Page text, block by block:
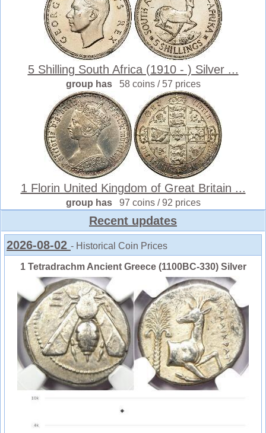
5 Shilling South Africa (1910 - ) Silver ...
group has 58 coins / 57 prices
1 Florin United Kingdom of Great Britain ...
group has 97 coins / 92 prices
Recent updates
2026-08-02 - Historical Coin Prices
1 Tetradrachm Ancient Greece (1100BC-330) Silver